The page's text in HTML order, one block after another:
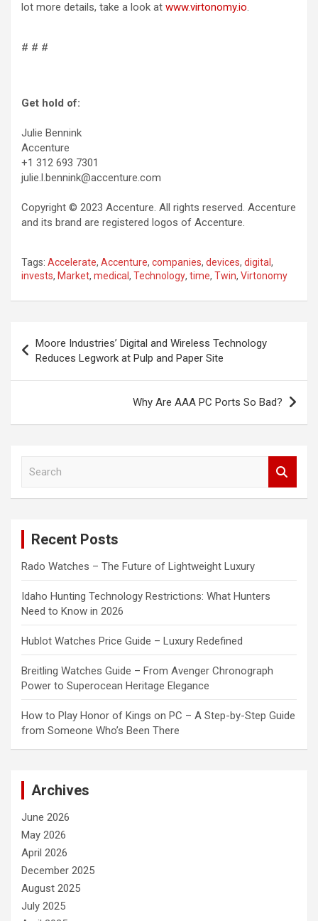
lot more details, take a look at www.virtonomy.io.
# # #
Get hold of:
Julie Bennink
Accenture
+1 312 693 7301
julie.l.bennink@accenture.com
Copyright © 2023 Accenture. All rights reserved. Accenture
and its brand are registered logos of Accenture.
Tags: Accelerate, Accenture, companies, devices, digital ,
invests, Market, medical , Technology, time, Twin, Virtonomy
navigation
Moore Industries’ Digital and Wireless Technology
Reduces Legwork at Pulp and Paper Site
Why Are AAA PC Ports So Bad?
Recent Posts
Rado Watches – The Future of Lightweight Luxury
Idaho Hunting Technology Restrictions: What Hunters
Need to Know in 2026
Hublot Watches Price Guide – Luxury Redefined
Breitling Watches Guide – From Avenger Chronograph
Power to Superocean Heritage Elegance
How to Play Honor of Kings on PC – A Step-by-Step Guide
from Someone Who’s Been There
Archives
June 2026
May 2026
April 2026
December 2025
August 2025
July 2025